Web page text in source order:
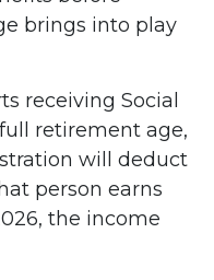
brings into play
receiving Social
retirement age,
will deduct
person earns
the income